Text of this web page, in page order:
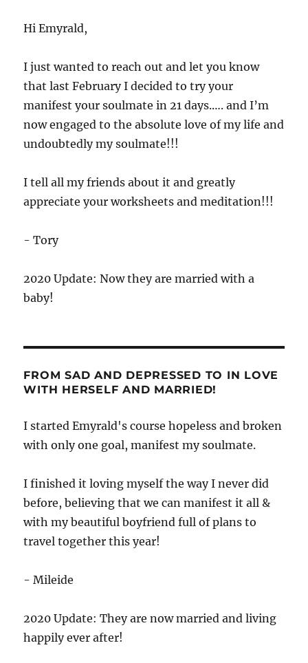
Hi Emyrald,
I just wanted to reach out and let you know
that last February I decided to try your
manifest your soulmate in 21 days.…. and I’m
now engaged to the absolute love of my life and
undoubtedly my soulmate!!!
I tell all my friends about it and greatly
appreciate your worksheets and meditation!!!
- Tory
2020 Update: Now they are married with a
baby!
FROM SAD AND DEPRESSED TO IN LOVE
WITH HERSELF AND MARRIED!
I started Emyrald's course hopeless and broken
with only one goal, manifest my soulmate.
I finished it loving myself the way I never did
before, believing that we can manifest it all &
with my beautiful boyfriend full of plans to
travel together this year!
- Mileide
2020 Update: They are now married and living
happily ever after!